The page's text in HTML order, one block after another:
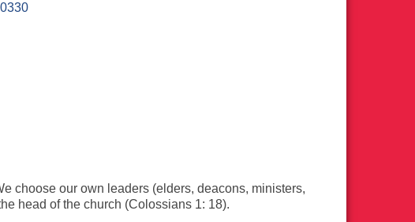
choose our own leaders (elders, deacons, ministers,
head of the church (Colossians 1: 18).